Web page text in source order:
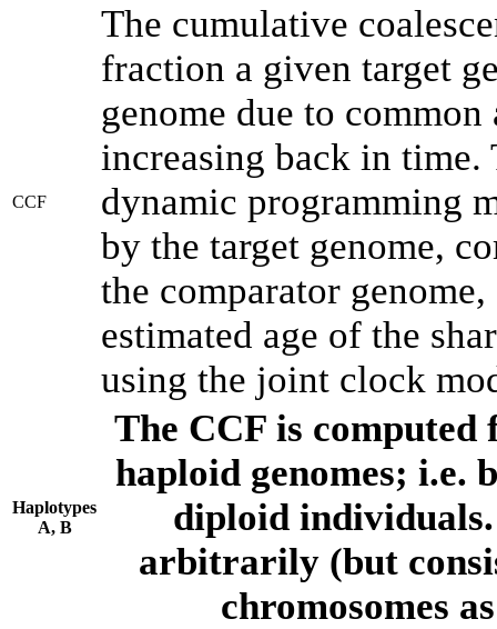
CCF
The cumulative
fraction a given target
genome due to
increasing back in time.
dynamic programming
by the target genome,
the comparator
estimated age of the
using the joint clock
Haplotypes
A, B
The CCF is computed
haploid genomes; i.e.
diploid individuals.
arbitrarily (but
chromosomes